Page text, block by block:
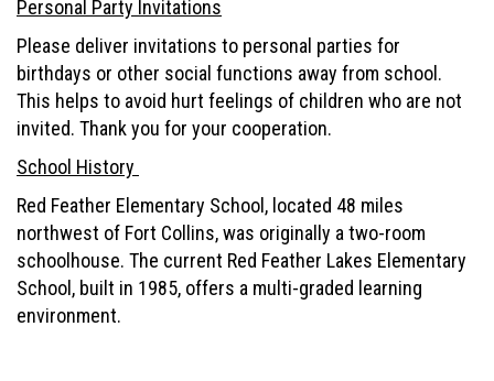
Personal Party Invitations
Please deliver invitations to personal parties for
birthdays or other social functions away from school.
This helps to avoid hurt feelings of children who are not
invited. Thank you for your cooperation.
School History
Red Feather Elementary School, located 48 miles
northwest of Fort Collins, was originally a two-room
schoolhouse. The current Red Feather Lakes Elementary
School, built in 1985, offers a multi-graded learning
environment.